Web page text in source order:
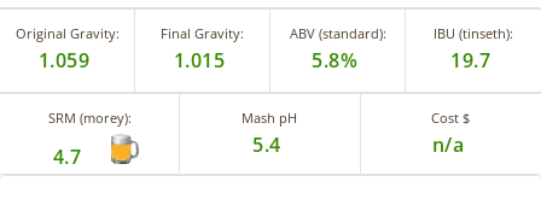
Original Gravity:
1.059
Final Gravity:
1.015
ABV (standard):
5.8%
IBU (tinseth):
19.7
SRM (morey):
4.7
Mash pH
5.4
Cost $
n/a